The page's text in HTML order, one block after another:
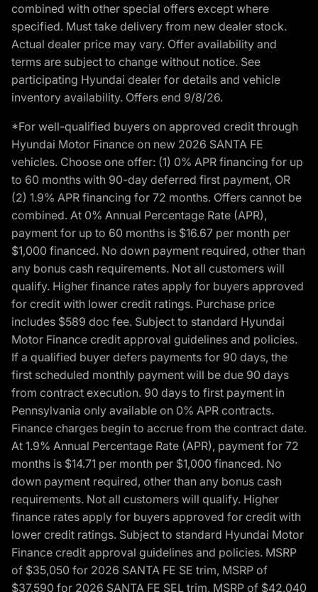
combined with other special offers except where
specified. Must take delivery from new dealer stock.
Actual dealer price may vary. Offer availability and
terms are subject to change without notice. See
participating Hyundai dealer for details and vehicle
inventory availability. Offers end 9/8/26.
*For well-qualified buyers on approved credit through
Hyundai Motor Finance on new 2026 SANTA FE
vehicles. Choose one offer: (1) 0% APR financing for up
to 60 months with 90-day deferred first payment, OR
(2) 1.9% APR financing for 72 months. Offers cannot be
combined. At 0% Annual Percentage Rate (APR),
payment for up to 60 months is $16.67 per month per
$1,000 financed. No down payment required, other than
any bonus cash requirements. Not all customers will
qualify. Higher finance rates apply for buyers approved
for credit with lower credit ratings. Purchase price
includes $589 doc fee. Subject to standard Hyundai
Motor Finance credit approval guidelines and policies.
If a qualified buyer defers payments for 90 days, the
first scheduled monthly payment will be due 90 days
from contract execution. 90 days to first payment in
Pennsylvania only available on 0% APR contracts.
Finance charges begin to accrue from the contract date.
At 1.9% Annual Percentage Rate (APR), payment for 72
months is $14.71 per month per $1,000 financed. No
down payment required, other than any bonus cash
requirements. Not all customers will qualify. Higher
finance rates apply for buyers approved for credit with
lower credit ratings. Subject to standard Hyundai Motor
Finance credit approval guidelines and policies. MSRP
of $35,050 for 2026 SANTA FE SE trim, MSRP of
$37,590 for 2026 SANTA FE SEL trim, MSRP of $42,040